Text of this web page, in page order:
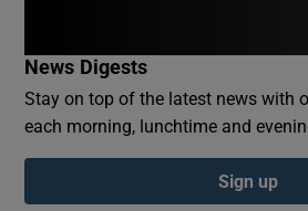
Show
News Digests
Stay on top of the latest news with
each morning, lunchtime and
Sign up